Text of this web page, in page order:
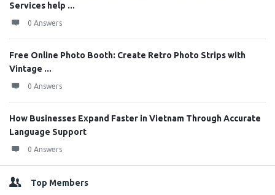
Services help ...
0 Answers
Free Online Photo Booth: Create Retro Photo Strips with
Vintage ...
0 Answers
How Businesses Expand Faster in Vietnam Through Accurate
Language Support
0 Answers
Top Members